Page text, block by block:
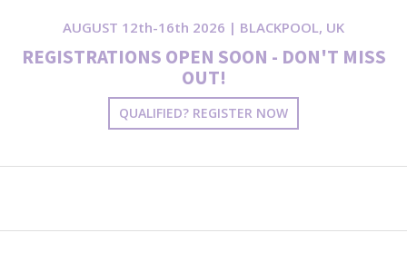
AUGUST 12th-16th 2026 | BLACKPOOL, UK
REGISTRATIONS OPEN SOON - DON'T MISS
OUT!
QUALIFIED? REGISTER NOW